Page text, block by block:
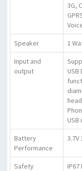
3G,
Speaker 1
Input and
output
Battery
Performance
Safety